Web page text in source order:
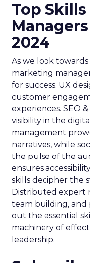
Top
2024
As we look
marketing
for success. UX
customer
experiences. SEO
visibility in the
management
narratives, while
the pulse of the
ensures
skills decipher the
Distributed expert
team building,
out the essential
machinery of
leadership.